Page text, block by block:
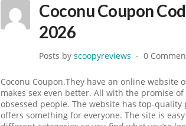
Coconu Coupon
2026
Posts by scoopyreviews 0
Coconu Coupon.They have an online website
makes sex even better. All with the promise
obsessed people. The website has top-
offers something for everyone. The site is